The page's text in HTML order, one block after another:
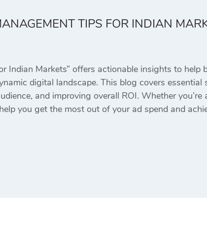
TIPS FOR INDIAN
Indian Markets” offers actionable insights to help
digital landscape. This blog covers essential
and improving overall ROI. Whether you’re
you get the most out of your ad spend and